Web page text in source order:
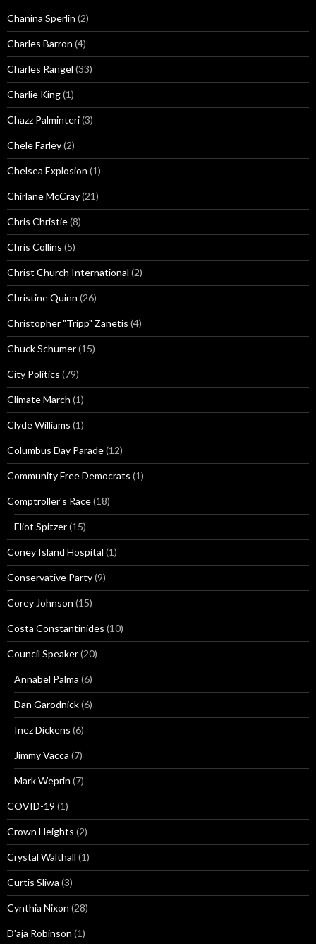
Chanina Sperlin (2)
Charles Barron (4)
Charles Rangel (33)
Charlie King(1)
Chazz Palminteri(3)
Chele Farley(2)
Chelsea Explosion (1)
Chirlane McCray(21)
Chris Christie(8)
Chris Collins (5)
Christ Church International (2)
Christine Quinn (26)
Christopher "Tripp" Zanetis (4)
Chuck Schumer(15)
City Politics (79)
Climate March (1)
Clyde Williams (1)
Columbus Day Parade(12)
Community Free Democrats (1)
Comptroller's Race(18)
Eliot Spitzer(15)
Coney Island Hospital (1)
Conservative Party(9)
Corey Johnson (15)
Costa Constantinides (10)
Council Speaker(20)
Annabel Palma (6)
Dan Garodnick(6)
Inez Dickens (6)
Jimmy Vacca (7)
Mark Weprin (7)
COVID-19 (1)
Crown Heights (2)
Crystal Walthall (1)
Curtis Sliwa (3)
Cynthia Nixon (28)
D'aja Robinson (1)